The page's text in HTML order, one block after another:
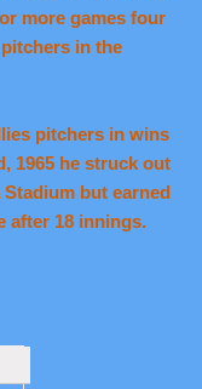
more games four
in the
pitchers in wins
1965 he struck out
but earned
after 18 innings.